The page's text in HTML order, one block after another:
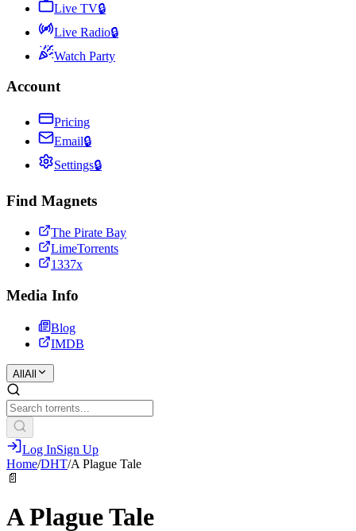
Live TV🔒
Live Radio🔒
Watch Party
Account
Pricing
Email🔒
Settings🔒
Find Magnets
The Pirate Bay
LimeTorrents
1337x
Media Info
Blog
IMDB
All All
Log InSign Up
Home/DHT/A Plague Tale
📄
A Plague Tale